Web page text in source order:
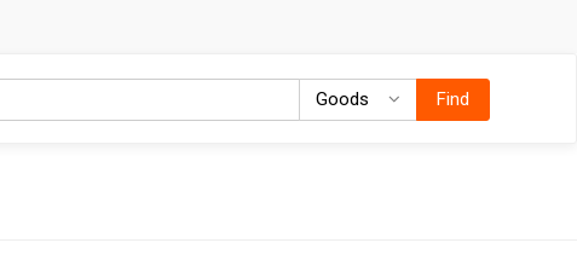
Goods GoodsFind